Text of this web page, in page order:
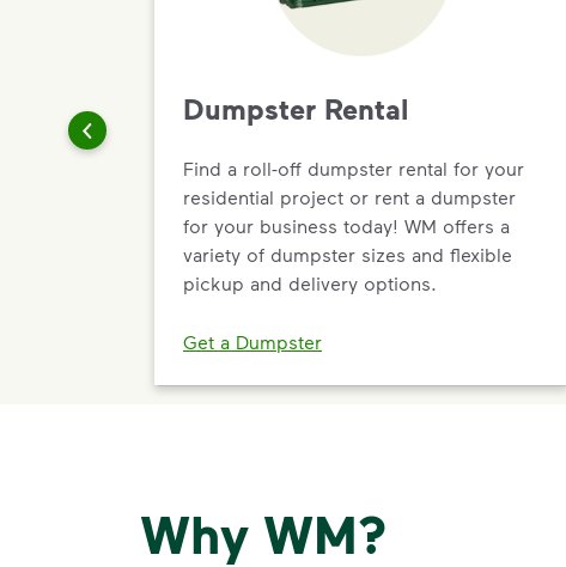
Dumpster Rental
Find a roll-off dumpster rental for your
residential project or rent a dumpster
for your business today! WM offers a
variety of dumpster sizes and flexible
pickup and delivery options.
Get a Dumpster
Why WM?